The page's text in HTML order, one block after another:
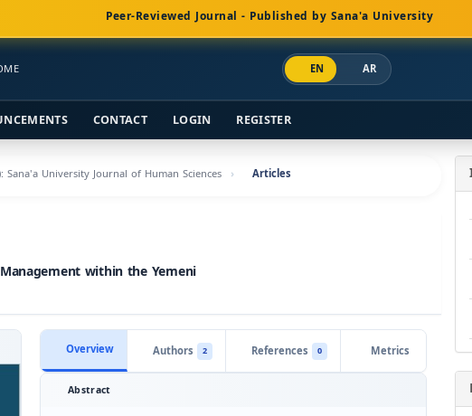
Peer-Reviewed Journal - Published by Sana'a University
EN AR
CONTACT LOGIN REGISTER
Sana'a University Journal of Human Sciences Articles
within the Yemeni
Overview Authors 2 References 0 Metrics
Abstract